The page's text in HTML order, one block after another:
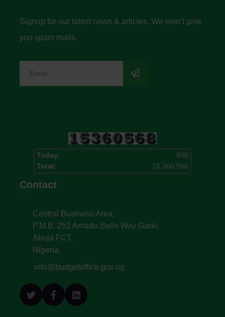
Signup for our latest news & articles. We won’t give
you spam mails.
Today:
908
Total:
15,360,568
Contact
Central Business Area,
P.M.B. 251 Amadu Bello Way Garki,
Abuja FCT,
Nigeria.
info@budgetoffice.gov.ng